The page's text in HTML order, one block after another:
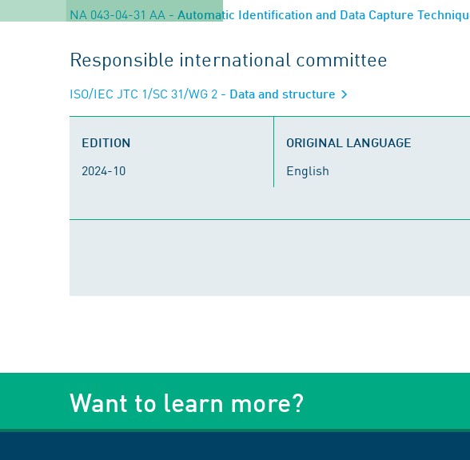
NA 043-04-31 AA - Automatic Identification and Data Capture
Responsible international committee
ISO/IEC JTC 1/SC 31/WG 2 - Data and structure
EDITION
2024-10
ORIGINAL LANGUAGE
English
Want to learn more?